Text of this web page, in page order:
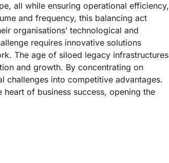
all while ensuring operational efficiency,
and frequency, this balancing act
organisations’ technological and
requires innovative solutions
The age of siloed legacy infrastructures
and growth. By concentrating on
into competitive advantages.
of business success, opening the